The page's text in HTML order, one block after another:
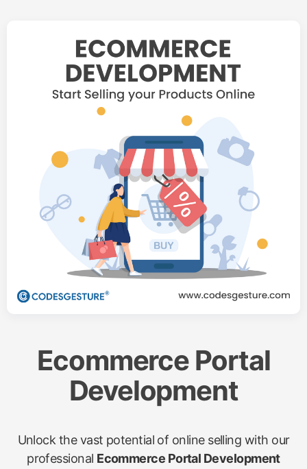
Ecommerce Portal
Development
Unlock the vast potential of online selling with our
professional Ecommerce Portal Development